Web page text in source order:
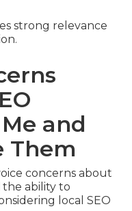
strong relevance
and
Them
concerns about
the ability to
local SEO